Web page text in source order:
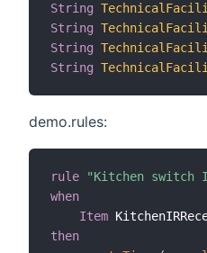
String
String
String
String
demo.rules:
rule
"Kitchen switch
when
Item
then